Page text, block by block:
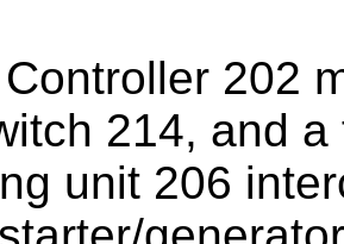
Controller 202
214, and
unit 206